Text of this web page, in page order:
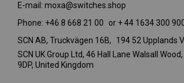
E-mail: moxa@switches.shop
Phone: +46 8 668 21 00 or + 44 1634 300
SCN AB, Truckvägen 16B, 194 52 Upplands
SCN UK Group Ltd, 46 Hall Lane Walsall
9DP, United Kingdom